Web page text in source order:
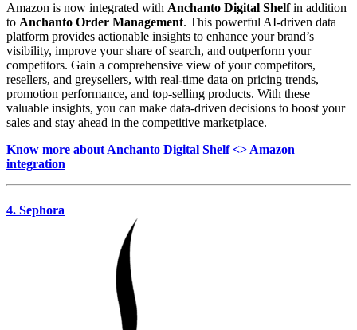
Amazon is now integrated with Anchanto Digital Shelfin addition
to Anchanto Order Management. This powerful AI-driven data
platform provides actionable insights to enhance your brand’s
visibility, improve your share of search, and outperform your
competitors. Gain a comprehensive view of your competitors,
resellers, and greysellers, with real-time data on pricing trends,
promotion performance, and top-selling products. With these
valuable insights, you can make data-driven decisions to boost your
sales and stay ahead in the competitive marketplace.
Know more about Anchanto Digital Shelf <> Amazon
integration
4. Sephora